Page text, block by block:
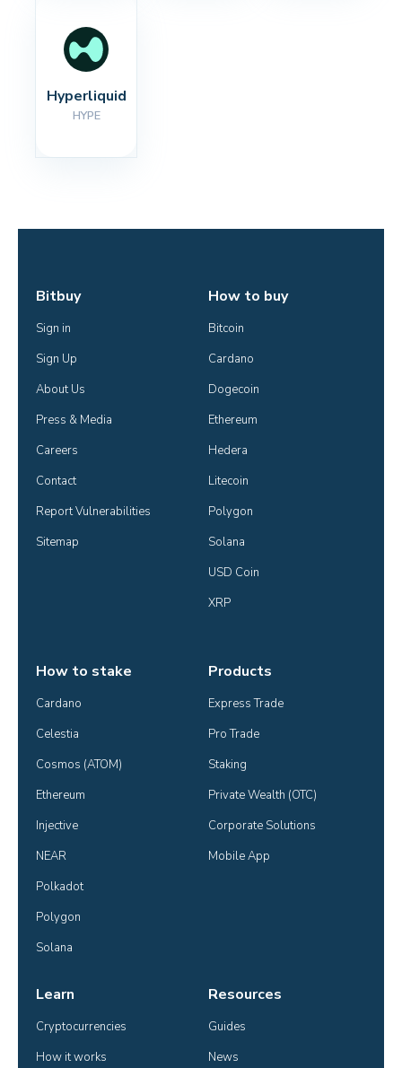
Hyperliquid
HYPE
Bitbuy
Sign in
Sign Up
About Us
Press & Media
Careers
Contact
Report Vulnerabilities
Sitemap
How to buy
Bitcoin
Cardano
Dogecoin
Ethereum
Hedera
Litecoin
Polygon
Solana
USD Coin
XRP
How to stake
Cardano
Celestia
Cosmos (ATOM)
Ethereum
Injective
NEAR
Polkadot
Polygon
Solana
Products
Express Trade
Pro Trade
Staking
Private Wealth (OTC)
Corporate Solutions
Mobile App
Learn
Cryptocurrencies
How it works
Resources
Guides
News